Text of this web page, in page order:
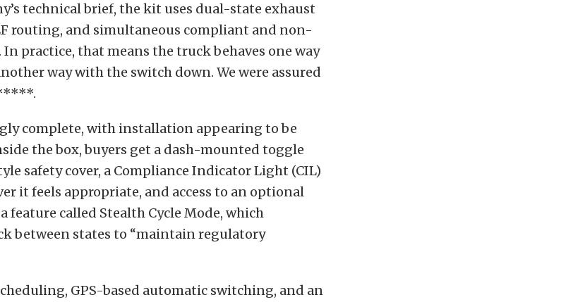
technical brief, the kit uses dual-state exhaust
routing, and simultaneous compliant and non-
In practice, that means the truck behaves one way
way with the switch down. We were assured
complete, with installation appearing to be
the box, buyers get a dash-mounted toggle
safety cover, a Compliance Indicator Light (CIL)
it feels appropriate, and access to an optional
feature called Stealth Cycle Mode, which
between states to “maintain regulatory
GPS-based automatic switching, and an